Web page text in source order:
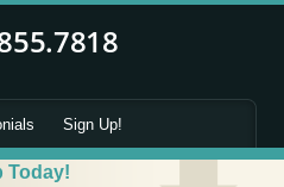
Sign Up!
Today!